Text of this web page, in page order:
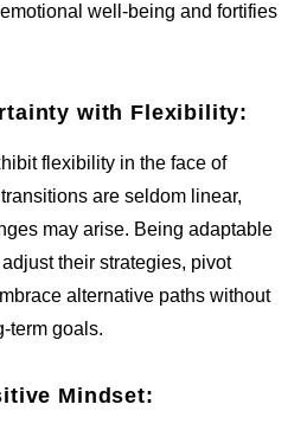
well-being and fortifies
with Flexibility:
flexibility in the face of
are seldom linear,
may arise. Being adaptable
their strategies, pivot
alternative paths without
term goals.
Mindset: